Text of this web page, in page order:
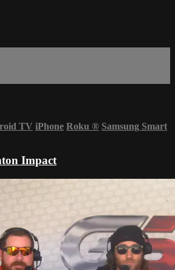
TV iPhone Roku ® Samsung Smart
Impact